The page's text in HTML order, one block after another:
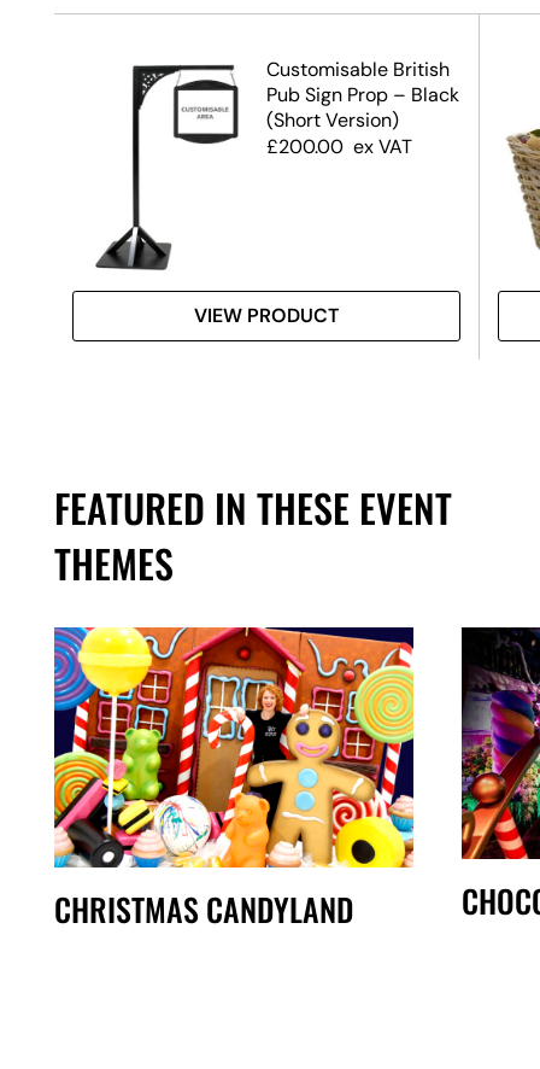
Customisable British
Pub Sign Prop – Black
(Short Version)
£200.00 ex VAT
VIEW PRODUCT
FEATURED IN THESE EVENT
THEMES
CHRISTMAS CANDYLAND